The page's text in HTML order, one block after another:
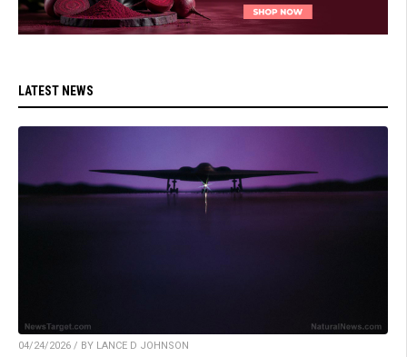
LATEST NEWS
04/24/2026 / BY LANCE D JOHNSON